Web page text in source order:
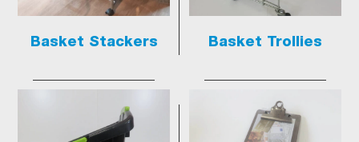
Basket Stackers Basket Trollies